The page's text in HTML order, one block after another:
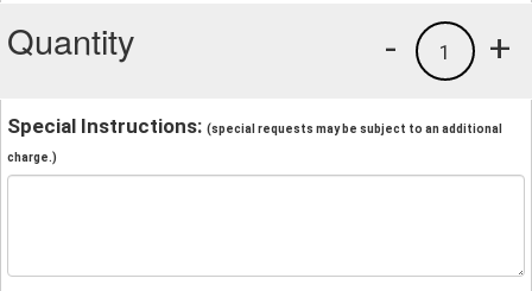
Quantity +
1
-
Special Instructions: (special requests may be subject to an additional
charge.)